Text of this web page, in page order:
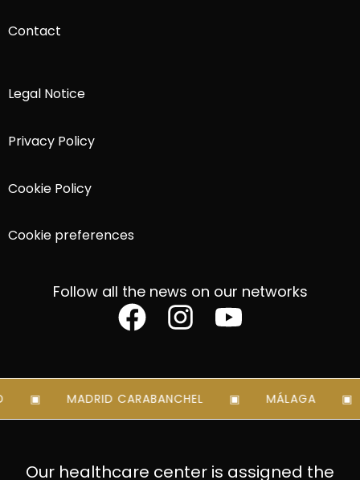
Contact
Legal Notice
Privacy Policy
Cookie Policy
Cookie preferences
Follow all the news on our networks
MADRID CARABANCHEL MÁLAGA
Our healthcare center is assigned the